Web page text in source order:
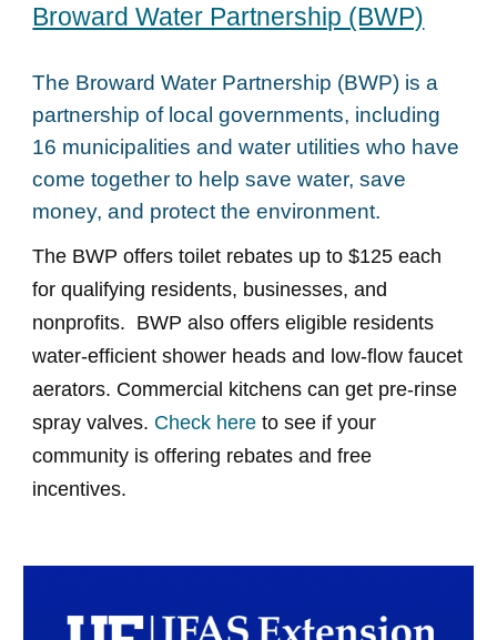
Broward Water Partnership (BWP)
The Broward Water Partnership (BWP) is a
partnership of local governments, including
16 municipalities and water utilities who have
come together to help save water, save
money, and protect the environment.
The BWP offers toilet rebates up to $125 each
for qualifying residents, businesses, and
nonprofits. BWP also offers eligible residents
water-efficient shower heads and low-flow faucet
aerators. Commercial kitchens can get pre-rinse
spray valves. Check here to see if your
community is offering rebates and free
incentives.